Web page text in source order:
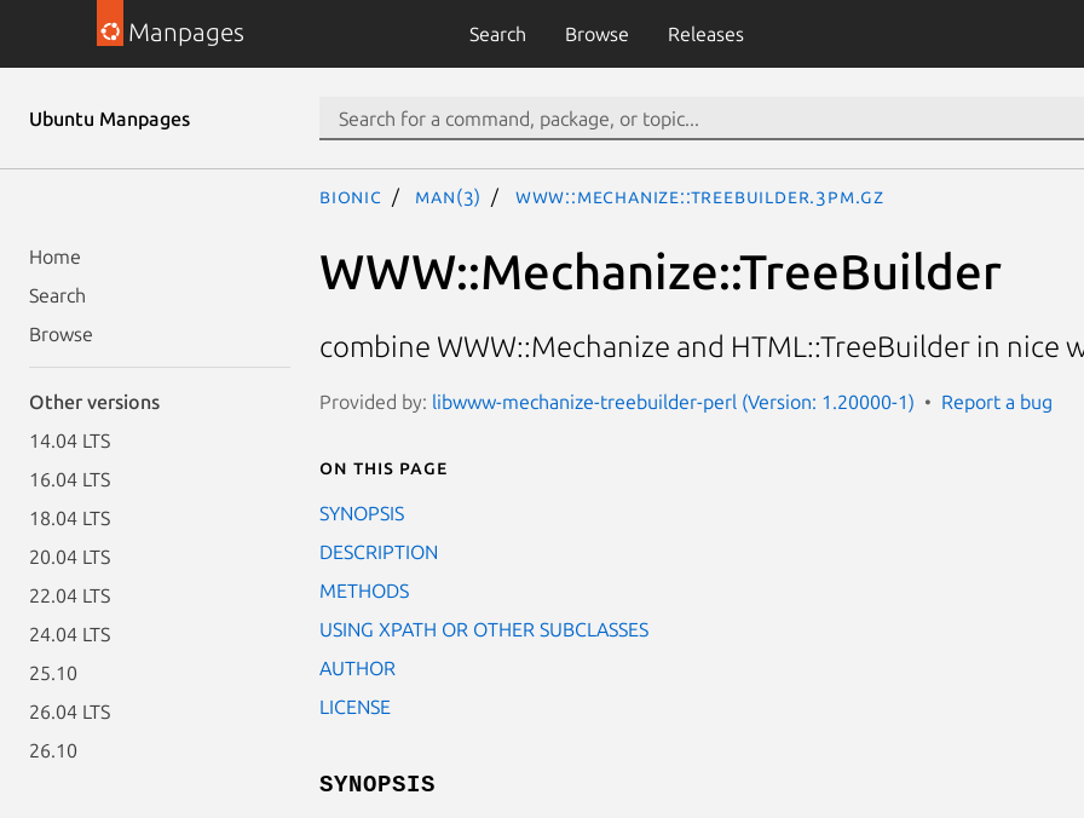
Manpages Search Browse Releases
Ubuntu Manpages
Home
Search
Browse
Other versions
14.04 LTS
16.04 LTS
18.04 LTS
20.04 LTS
22.04 LTS
24.04 LTS
25.10
26.04 LTS
26.10
bionic man(3) WWW::Mechanize::TreeBuilder.3pm.gz
WWW::Mechanize::TreeBuilder
combine WWW::Mechanize and HTML::TreeBuilder in nice
Provided by: libwww-mechanize-treebuilder-perl (Version: 1.20000-1) Report a bug
On this page
SYNOPSIS
DESCRIPTION
METHODS
USING XPATH OR OTHER SUBCLASSES
AUTHOR
LICENSE
SYNOPSIS